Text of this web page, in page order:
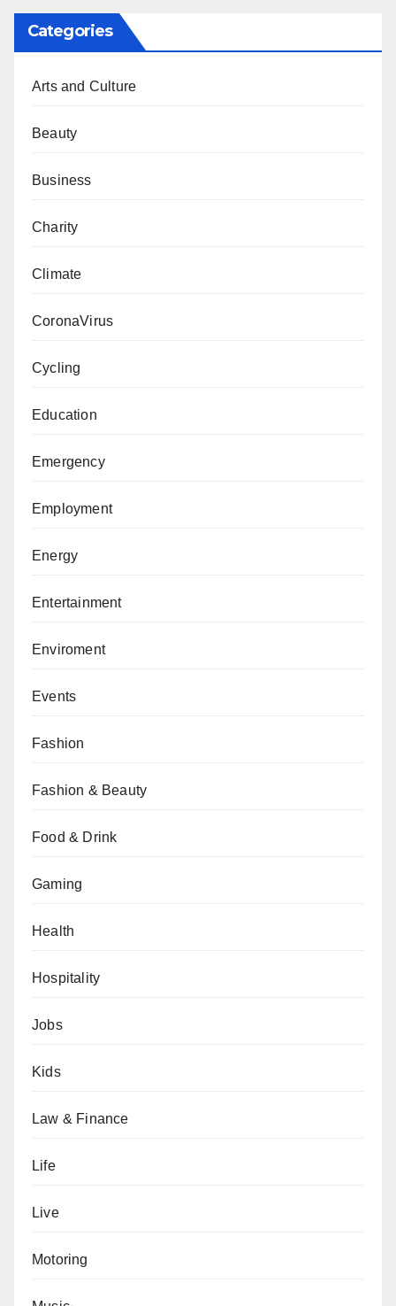
Categories
Arts and Culture
Beauty
Business
Charity
Climate
CoronaVirus
Cycling
Education
Emergency
Employment
Energy
Entertainment
Enviroment
Events
Fashion
Fashion & Beauty
Food & Drink
Gaming
Health
Hospitality
Jobs
Kids
Law & Finance
Life
Live
Motoring